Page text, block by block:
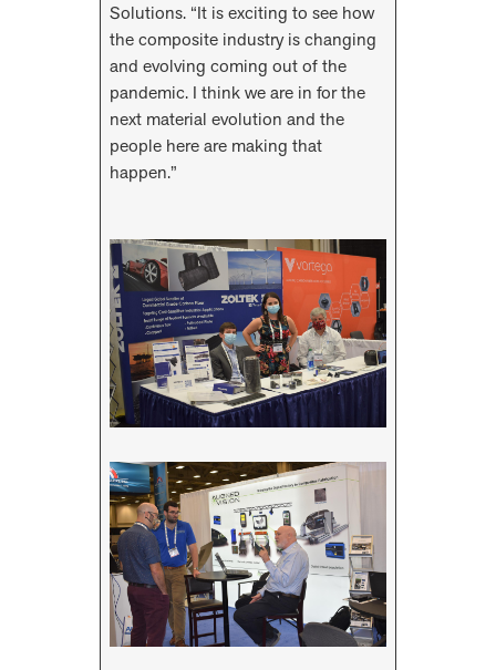
Solutions. “It is exciting to see how
the composite industry is changing
and evolving coming out of the
pandemic. I think we are in for the
next material evolution and the
people here are making that
happen.”